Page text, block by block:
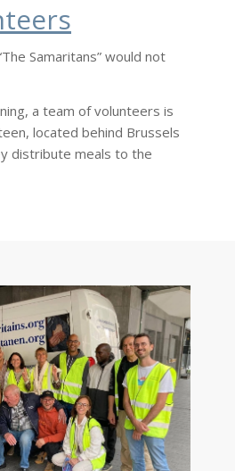
Samaritans” would not
a team of volunteers is
located behind Brussels
distribute meals to the